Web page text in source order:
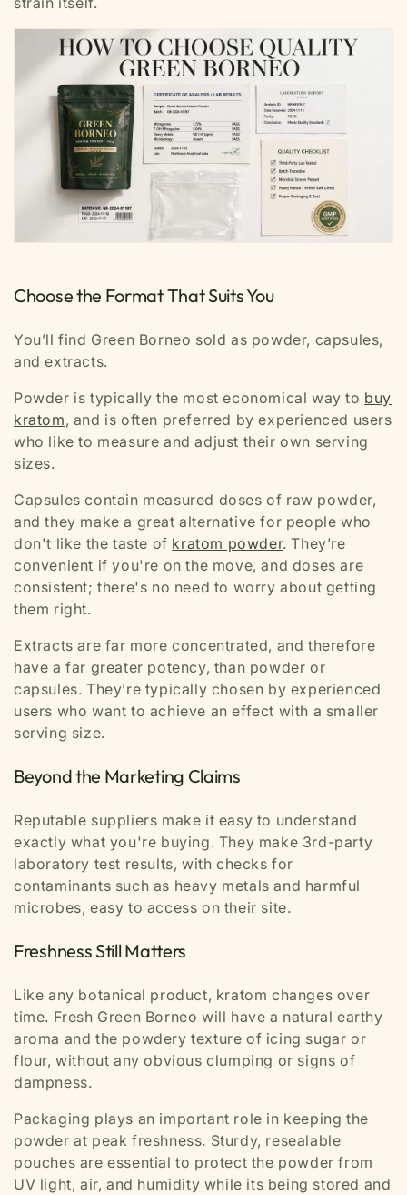
Choose the Format That Suits You
You’ll find Green Borneo sold as powder, capsules,
and extracts.
Powder is typically the most economical way to buy
kratom, and is often preferred by experienced users
who like to measure and adjust their own serving
sizes.
Capsules contain measured doses of raw powder,
and they make a great alternative for people who
don't like the taste of kratom powder. They’re
convenient if you're on the move, and doses are
consistent; there's no need to worry about getting
them right.
Extracts are far more concentrated, and therefore
have a far greater potency, than powder or
capsules. They’re typically chosen by experienced
users who want to achieve an effect with a smaller
serving size.
Beyond the Marketing Claims
Reputable suppliers make it easy to understand
exactly what you're buying. They make 3rd-party
laboratory test results, with checks for
contaminants such as heavy metals and harmful
microbes, easy to access on their site.
Freshness Still Matters
Like any botanical product, kratom changes over
time. Fresh Green Borneo will have a natural earthy
aroma and the powdery texture of icing sugar or
flour, without any obvious clumping or signs of
dampness.
Packaging plays an important role in keeping the
powder at peak freshness. Sturdy, resealable
pouches are essential to protect the powder from
UV light, air, and humidity while its being stored and